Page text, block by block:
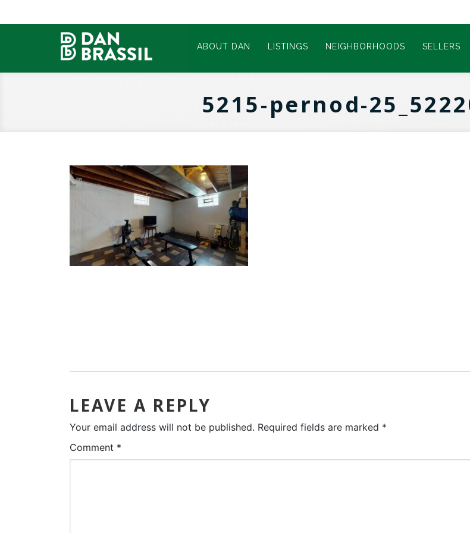
ABOUT DAN LISTINGS NEIGHBORHOODS SELLERS
5215-pernod-
LEAVE A REPLY
Your email address will not be published. Required fields are marked *
Comment *